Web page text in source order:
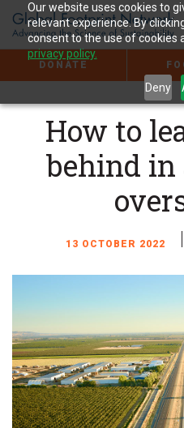
Our website uses cookies to
relevant experience. By
consent to the use of cookies
privacy policy.
Deny
Jump
the
Content
DONATE
How to
behind in
13 OCTOBER 2022